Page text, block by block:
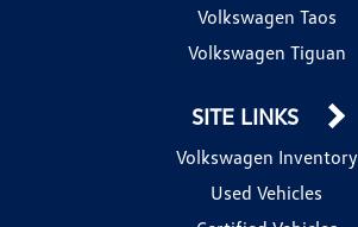
Volkswagen Taos
Volkswagen Tiguan
SITE LINKS
Volkswagen Inventory
Used Vehicles